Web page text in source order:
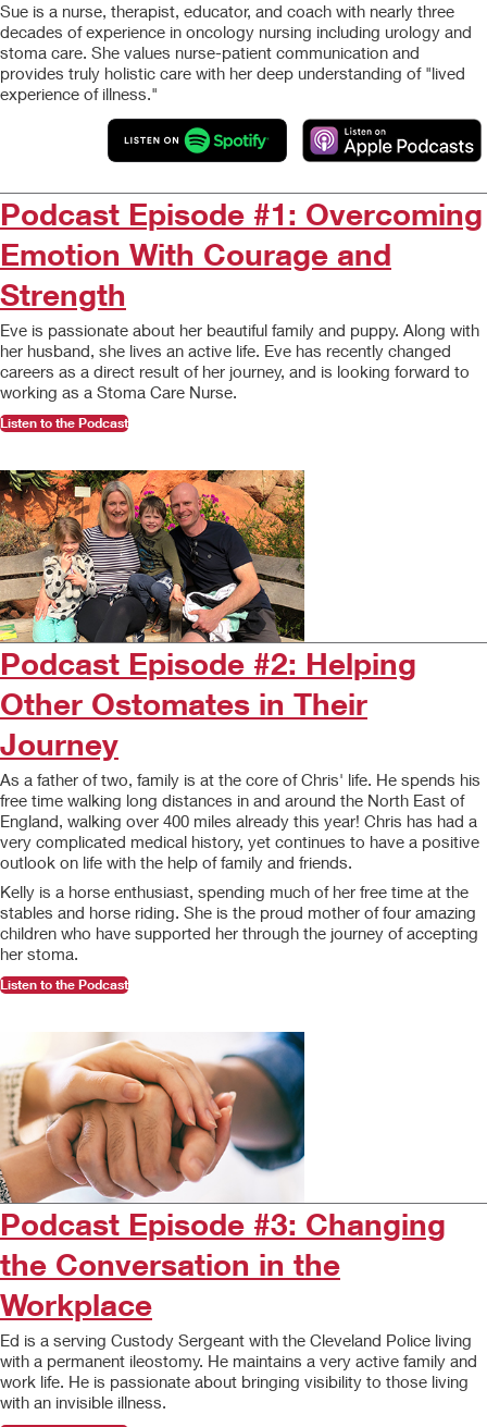
Sue is a nurse, therapist, educator, and coach with nearly three
decades of experience in oncology nursing including urology and
stoma care. She values nurse-patient communication and
provides truly holistic care with her deep understanding of "lived
experience of illness."
Podcast Episode #1: Overcoming
Emotion With Courage and
Strength
Eve is passionate about her beautiful family and puppy. Along with
her husband, she lives an active life. Eve has recently changed
careers as a direct result of her journey, and is looking forward to
working as a Stoma Care Nurse.
Listen to the Podcast
Podcast Episode #2: Helping
Other Ostomates in Their
Journey
As a father of two, family is at the core of Chris' life. He spends his
free time walking long distances in and around the North East of
England, walking over 400 miles already this year! Chris has had a
very complicated medical history, yet continues to have a positive
outlook on life with the help of family and friends.
Kelly is a horse enthusiast, spending much of her free time at the
stables and horse riding. She is the proud mother of four amazing
children who have supported her through the journey of accepting
her stoma.
Listen to the Podcast
Podcast Episode #3: Changing
the Conversation in the
Workplace
Ed is a serving Custody Sergeant with the Cleveland Police living
with a permanent ileostomy. He maintains a very active family and
work life. He is passionate about bringing visibility to those living
with an invisible illness.